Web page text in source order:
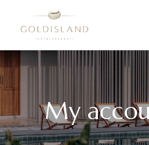
Gold
Island
My